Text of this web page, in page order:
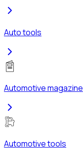
Auto tools
Automotive magazine
Automotive tools